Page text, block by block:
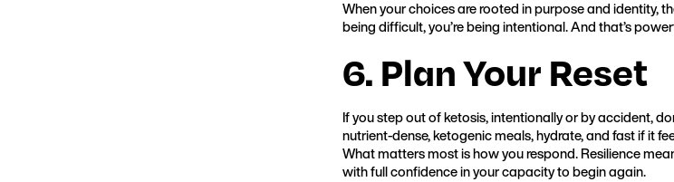
When your choices are rooted in purpose and identity,
being difficult, you’re being intentional. And that’s
6. Plan Your Reset
If you step out of ketosis, intentionally or by accident,
nutrient-dense, ketogenic meals, hydrate, and fast if it
What matters most is how you respond. Resilience
with full confidence in your capacity to begin again.